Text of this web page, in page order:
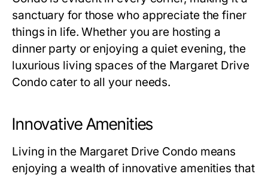
sanctuary for those who appreciate the finer
things in life. Whether you are hosting a
dinner party or enjoying a quiet evening, the
luxurious living spaces of the Margaret Drive
Condo cater to all your needs.
Innovative Amenities
Living in the Margaret Drive Condo means
enjoying a wealth of innovative amenities that